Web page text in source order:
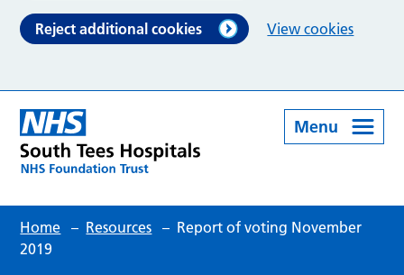
Reject additional cookies View cookies
Menu
Home – Resources – Report of voting November
2019